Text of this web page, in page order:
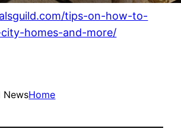
tips-on-how-to-
homes-and-more/
NewsHome